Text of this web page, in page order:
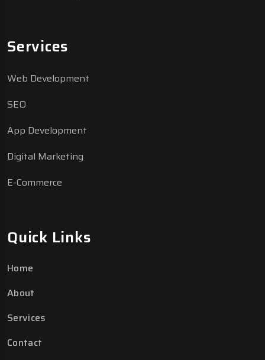
Services
Web Development
SEO
App Development
Digital Marketing
E-Commerce
Quick Links
Home
About
Services
Contact